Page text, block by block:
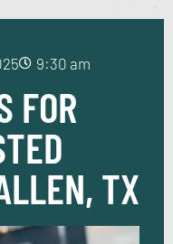
9:30 am
FOR
TX